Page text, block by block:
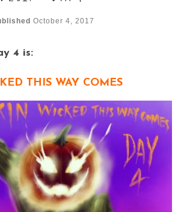
October 4, 2017
4 is:
THIS WAY COMES